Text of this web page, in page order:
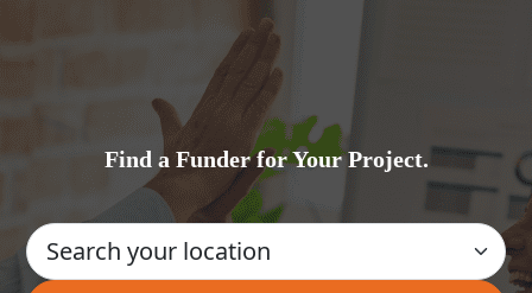
Find a Funder for Your Project.